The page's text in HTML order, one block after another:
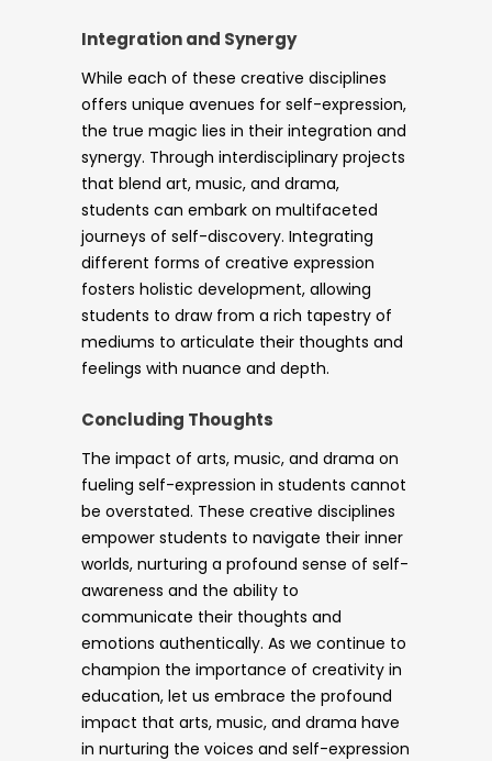
Integration and Synergy
While each of these creative disciplines
offers unique avenues for self-expression,
the true magic lies in their integration and
synergy. Through interdisciplinary projects
that blend art, music, and drama,
students can embark on multifaceted
journeys of self-discovery. Integrating
different forms of creative expression
fosters holistic development, allowing
students to draw from a rich tapestry of
mediums to articulate their thoughts and
feelings with nuance and depth.
Concluding Thoughts
The impact of arts, music, and drama on
fueling self-expression in students cannot
be overstated. These creative disciplines
empower students to navigate their inner
worlds, nurturing a profound sense of self-
awareness and the ability to
communicate their thoughts and
emotions authentically. As we continue to
champion the importance of creativity in
education, let us embrace the profound
impact that arts, music, and drama have
in nurturing the voices and self-expression